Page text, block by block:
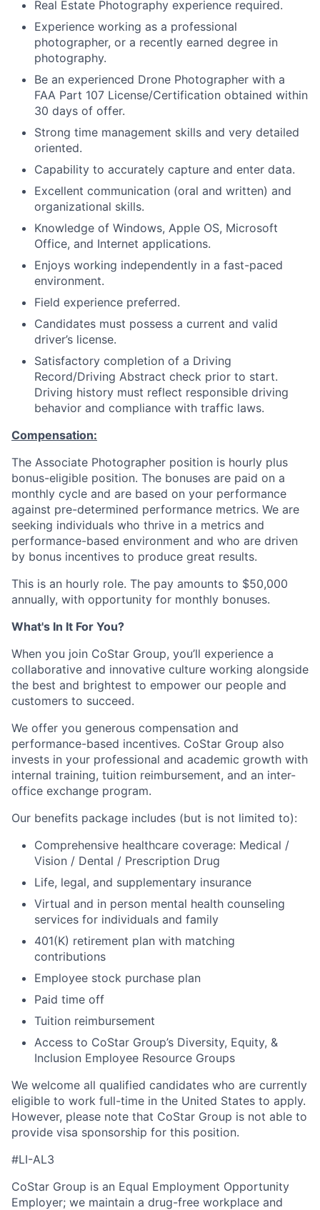
Real Estate Photography experience required.
Experience working as a professional
photographer, or a recently earned degree in
photography.
Be an experienced Drone Photographer with a
FAA Part 107 License/Certification obtained within
30 days of offer.
Strong time management skills and very detailed
oriented.
Capability to accurately capture and enter data.
Excellent communication (oral and written) and
organizational skills.
Knowledge of Windows, Apple OS, Microsoft
Office, and Internet applications.
Enjoys working independently in a fast-paced
environment.
Field experience preferred.
Candidates must possess a current and valid
driver’s license.
Satisfactory completion of a Driving
Record/Driving Abstract check prior to start.
Driving history must reflect responsible driving
behavior and compliance with traffic laws.
Compensation:
The Associate Photographer position is hourly plus
bonus-eligible position. The bonuses are paid on a
monthly cycle and are based on your performance
against pre-determined performance metrics. We are
seeking individuals who thrive in a metrics and
performance-based environment and who are driven
by bonus incentives to produce great results.
This is an hourly role. The pay amounts to $50,000
annually, with opportunity for monthly bonuses.
What's In It For You?
When you join CoStar Group, you’ll experience a
collaborative and innovative culture working alongside
the best and brightest to empower our people and
customers to succeed.
We offer you generous compensation and
performance-based incentives. CoStar Group also
invests in your professional and academic growth with
internal training, tuition reimbursement, and an inter-
office exchange program.
Our benefits package includes (but is not limited to):
Comprehensive healthcare coverage: Medical /
Vision / Dental / Prescription Drug
Life, legal, and supplementary insurance
Virtual and in person mental health counseling
services for individuals and family
401(K) retirement plan with matching
contributions
Employee stock purchase plan
Paid time off
Tuition reimbursement
Access to CoStar Group’s Diversity, Equity, &
Inclusion Employee Resource Groups
We welcome all qualified candidates who are currently
eligible to work full-time in the United States to apply.
However, please note that CoStar Group is not able to
provide visa sponsorship for this position.
#LI-AL3
CoStar Group is an Equal Employment Opportunity
Employer; we maintain a drug-free workplace and